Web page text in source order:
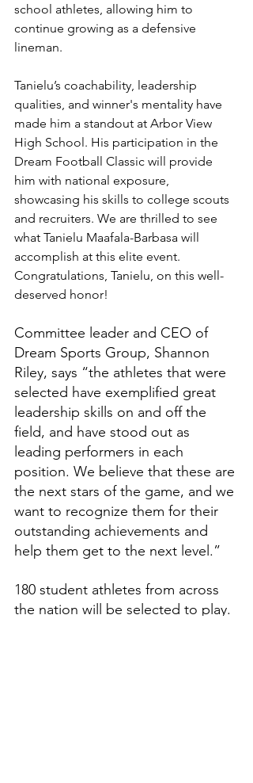
school athletes, allowing him to
continue growing as a defensive
lineman.
Tanielu’s coachability, leadership
qualities, and winner's mentality have
made him a standout at Arbor View
High School. His participation in the
Dream Football Classic will provide
him with national exposure,
showcasing his skills to college scouts
and recruiters. We are thrilled to see
what Tanielu Maafala-Barbasa will
accomplish at this elite event.
Congratulations, Tanielu, on this well-
deserved honor!
Committee leader and CEO of
Dream Sports Group, Shannon
Riley, says “the athletes that were
selected have exemplified great
leadership skills on and off the
field, and have stood out as
leading performers in each
position. We believe that these are
the next stars of the game, and we
want to recognize them for their
outstanding achievements and
help them get to the next level.”
180 student athletes from across
the nation will be selected to play.